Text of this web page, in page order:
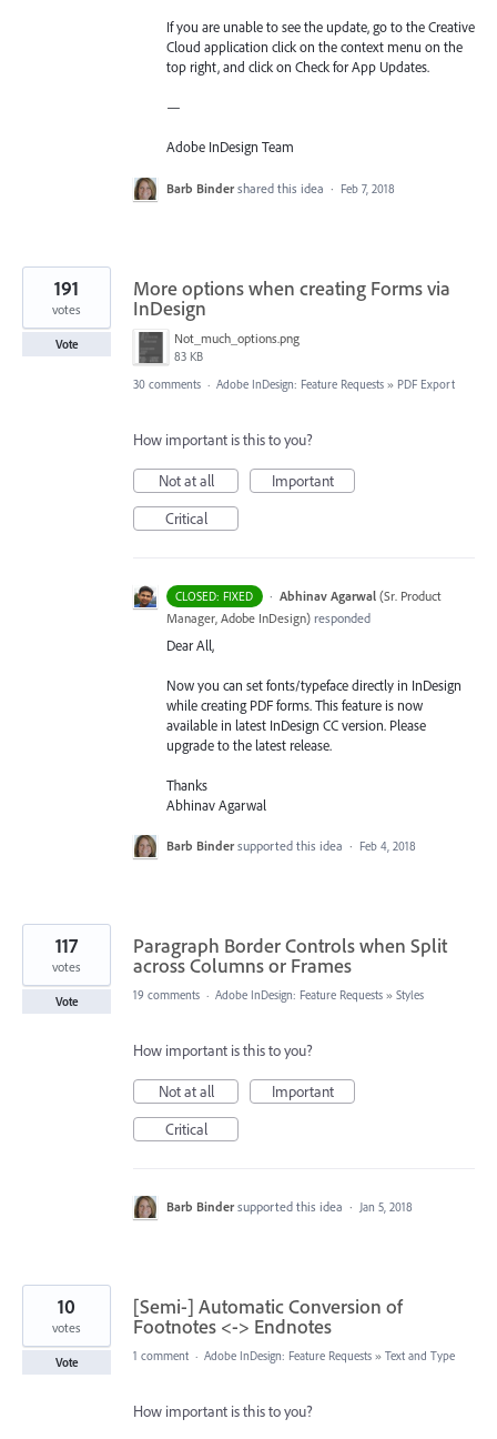
If you are unable to see the update, go to the Creative
Cloud application click on the context menu on the
top right, and click on Check for App Updates.
—
Adobe InDesign Team
Barb Binder shared this idea · Feb 7, 2018
More options when creating Forms via
InDesign
Not_much_options.png
83 KB
191
votes
Vote
30 comments · Adobe InDesign: Feature Requests » PDF Export
How important is this to you?
Not at all
Important
Critical
CLOSED: FIXED · Abhinav Agarwal (Sr. Product
Manager, Adobe InDesign) responded
Dear All,
Now you can set fonts/typeface directly in InDesign
while creatingPDFforms. This feature is now
available in latest InDesign CC version. Please
upgrade to the latest release.
Thanks
Abhinav Agarwal
Barb Binder supported this idea · Feb 4, 2018
Paragraph Border Controls when Split
across Columns or Frames
117
votes
Vote 19 comments · Adobe InDesign: Feature Requests » Styles
How important is this to you?
Not at all
Important
Critical
Barb Binder supported this idea · Jan 5, 2018
[Semi-] Automatic Conversion of
Footnotes <-> Endnotes
10
votes
Vote 1 comment · Adobe InDesign: Feature Requests » Text and Type
How important is this to you?